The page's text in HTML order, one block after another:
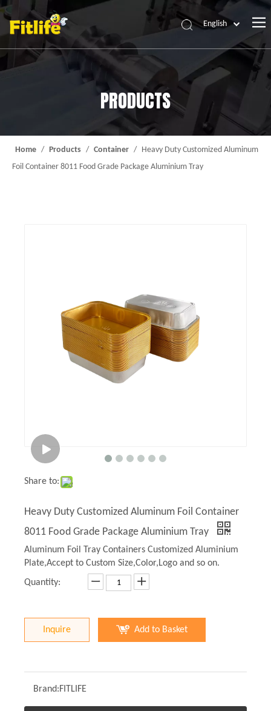
Contact Us
English
PRODUCTS
Home / Products / Container / Heavy Duty Customized Aluminum
Foil Container 8011 Food Grade Package Aluminium Tray
Share to:
Heavy Duty Customized Aluminum Foil Container
8011 Food Grade Package Aluminium Tray
Aluminum Foil Tray Containers Customized Aluminium
Plate,Accept to Custom Size,Color,Logo and so on.
Quantity:
Inquire Add to Basket
Brand:FITLIFE